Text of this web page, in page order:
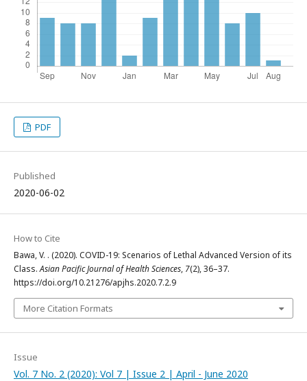
PDF
Published
2020-06-02
How to Cite
Bawa, V. . (2020). COVID-19: Scenarios of Lethal Advanced Version of its
Class.Asian Pacific Journal of Health Sciences, 7(2), 36–37.
https://doi.org/10.21276/apjhs.2020.7.2.9
More Citation Formats
Issue
Vol. 7 No. 2 (2020): Vol 7 | Issue 2 | April - June 2020